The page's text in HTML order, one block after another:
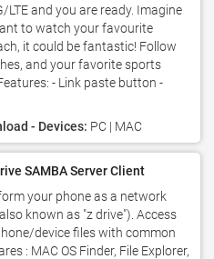
LTE and you are ready. Imagine
to watch your favourite
it could be fantastic! Follow
and your favorite sports
- Link paste button -
- Devices: PC | MAC
SAMBA Server Client
your phone as a network
known as "z drive"). Access
device files with common
: MAC OS Finder, File Explorer,